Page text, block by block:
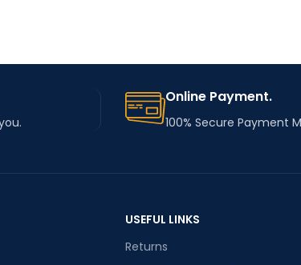
Online Payment.
100% Secure Payment
USEFUL LINKS
Returns